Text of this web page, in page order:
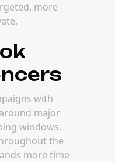
more
with
major
windows,
the
more time